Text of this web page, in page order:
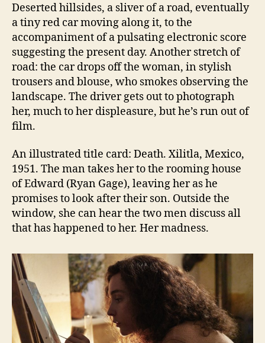
Deserted hillsides, a sliver of a road, eventually
a tiny red car moving along it, to the
accompaniment of a pulsating electronic score
suggesting the present day. Another stretch of
road: the car drops off the woman, in stylish
trousers and blouse, who smokes observing the
landscape. The driver gets out to photograph
her, much to her displeasure, but he’s run out of
film.
An illustrated title card: Death. Xilitla, Mexico,
1951. The man takes her to the rooming house
of Edward (Ryan Gage), leaving her as he
promises to look after their son. Outside the
window, she can hear the two men discuss all
that has happened to her. Her madness.